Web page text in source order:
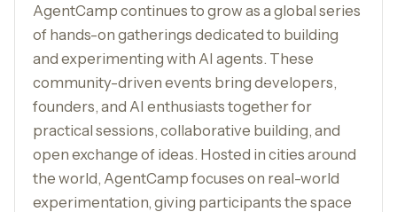
AgentCamp continues to grow as a global series
of hands-on gatherings dedicated to building
and experimenting with AI agents. These
community-driven events bring developers,
founders, and AI enthusiasts together for
practical sessions, collaborative building, and
open exchange of ideas. Hosted in cities around
the world, AgentCamp focuses on real-world
experimentation, giving participants the space